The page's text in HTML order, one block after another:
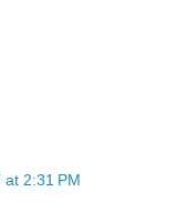
2:31 PM